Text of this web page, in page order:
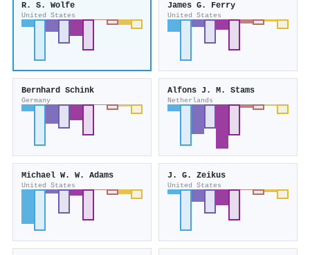
R. S. Wolfe
United States
James G. Ferry
United States
Bernhard Schink
Germany
Alfons J. M. Stams
Netherlands
Michael W. W. Adams
United States
J. G. Zeikus
United States